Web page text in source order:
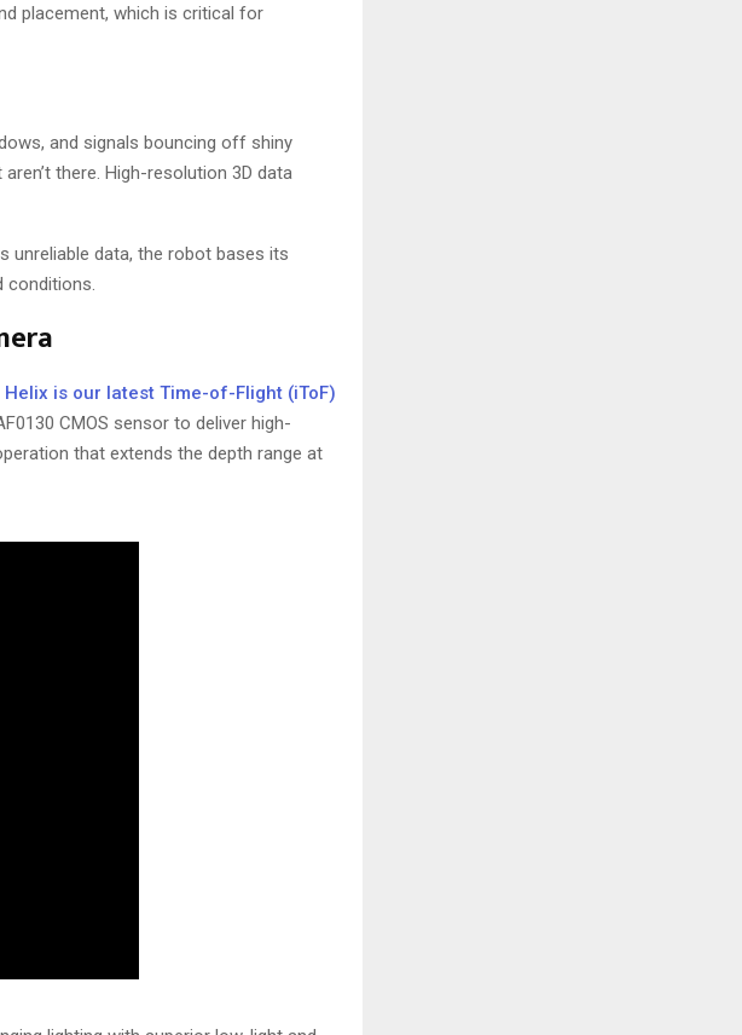
placement, which is critical for
and signals bouncing off shiny
there. High-resolution 3D data
unreliable data, the robot bases its
conditions.
Helix is our latest Time-of-Flight (iToF)
CMOS sensor to deliver high-
that extends the depth range at